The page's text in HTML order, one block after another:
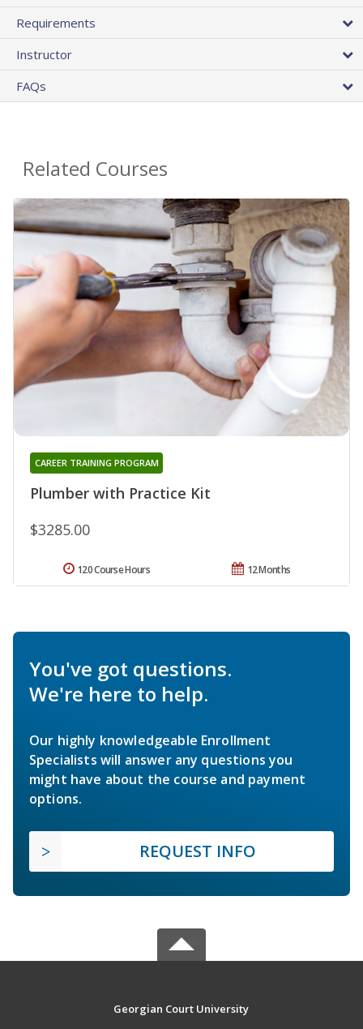
Requirements
Instructor
FAQs
Related Courses
Plumber with Practice Kit
CAREER TRAINING PROGRAM
$3285.00
12 Months
120 Course Hours
You've got questions.
We're here to help.
Our highly knowledgeable Enrollment
Specialists will answer any questions you
might have about the course and payment
options.
REQUEST INFO
Georgian Court University